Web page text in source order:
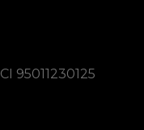
CI 95011230125